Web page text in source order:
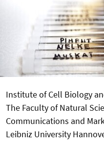
Institute of Cell Biology
The Faculty of Natural
Communications and
Leibniz University